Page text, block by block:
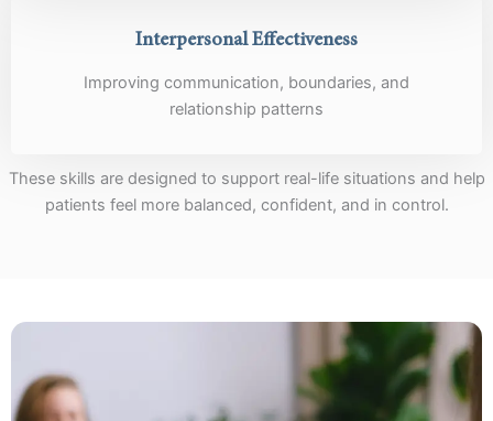
Interpersonal Effectiveness
Improving communication, boundaries, and
relationship patterns
These skills are designed to support real-life situations and help
patients feel more balanced, confident, and in control.